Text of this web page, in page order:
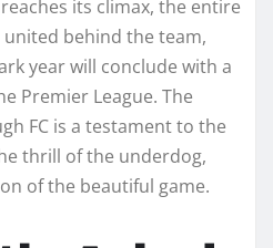
its climax, the entire
behind the team,
year will conclude with a
Premier League. The
FC is a testament to the
thrill of the underdog,
of the beautiful game.